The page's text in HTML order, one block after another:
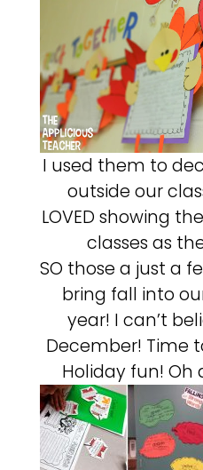
I used them to
outside our
LOVED showing
classes as
SO those a just a
bring fall into
year! I can’t
December! Time
Holiday fun! Oh